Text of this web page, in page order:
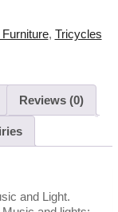
, Tricycles
Reviews (0)
and Light.